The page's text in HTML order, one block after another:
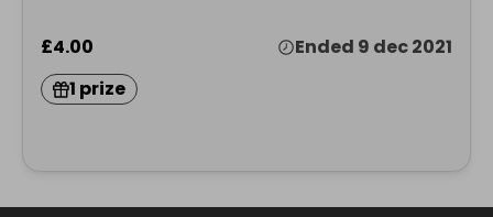
£4.00
Ended 9 dec 2021
1 prize